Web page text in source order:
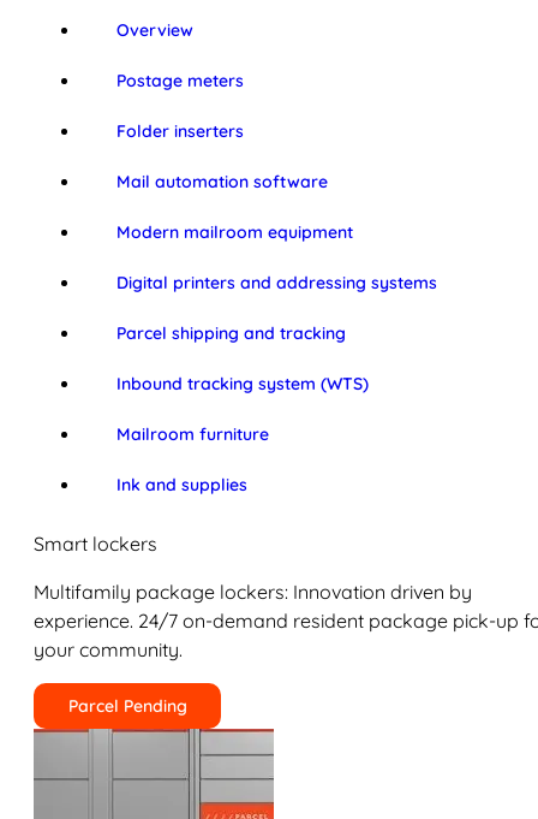
Overview
Postage meters
Folder inserters
Mail automation software
Modern mailroom equipment
Digital printers and addressing systems
Parcel shipping and tracking
Inbound tracking system (WTS)
Mailroom furniture
Ink and supplies
Smart lockers
Multifamily package lockers: Innovation driven by
experience. 24/7 on-demand resident package pick-up
your community.
Parcel Pending